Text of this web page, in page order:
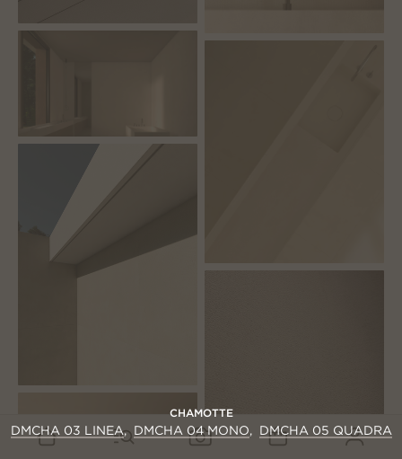
CHAMOTTE
DMCHA 03 LINEA DMCHA 04 MONO DMCHA 05 QUADRA